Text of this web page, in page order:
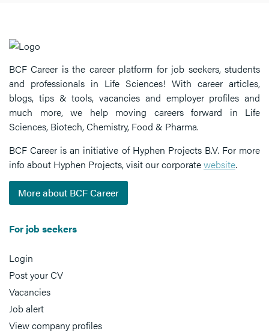
BCF Career is the career platform for job seekers, students
and professionals in Life Sciences! With career articles,
blogs, tips & tools, vacancies and employer profiles and
much more, we help moving careers forward in Life
Sciences, Biotech, Chemistry, Food & Pharma.
BCF Career is an initiative of Hyphen Projects B.V. For more
info about Hyphen Projects, visit our corporatewebsite.
More about BCF Career
For job seekers
Login
Post your CV
Vacancies
Job alert
View company profiles